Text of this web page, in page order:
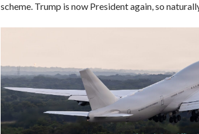
scheme. Trump is now President again, so